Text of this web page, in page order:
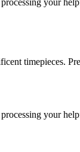
processing your
timepieces.
your